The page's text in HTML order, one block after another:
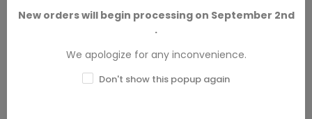
New orders will begin processing on September 2nd
.
We apologize for any inconvenience.
Don't show this popup again